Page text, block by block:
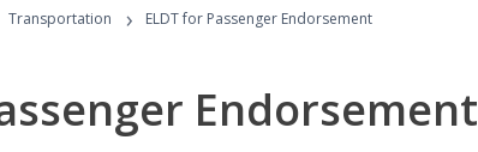
Transportation › ELDT for Passenger Endorsement
Endorsement